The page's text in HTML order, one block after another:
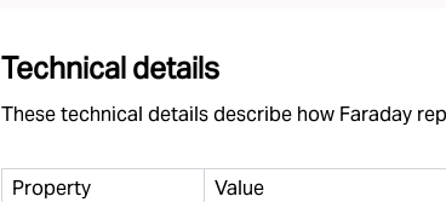
Technical details
These technical details describe how Faraday
Property Value